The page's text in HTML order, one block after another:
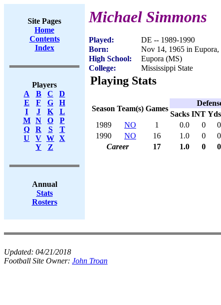
Site Pages
Home
Contents
Index
Players
A
B C
D
E
F G
H
I
J K
L
M
N O
P
Q
R S
T
U
V W X
Y
Z
Annual
Stats
Rosters
Michael Simmons
Played:
DE -- 1989-1990
Born:
Nov 14, 1965 in Eupora,
High School:
Eupora (MS)
College:
Mississippi State
Playing Stats
Season Team(s) Games
Sacks INT Yds
1989
NO 1 0.0 0
0
1990
NO 16 1.0 0
0
Career
17 1.0 0 0
Updated: 04/21/2018
Football Site Owner: John Troan